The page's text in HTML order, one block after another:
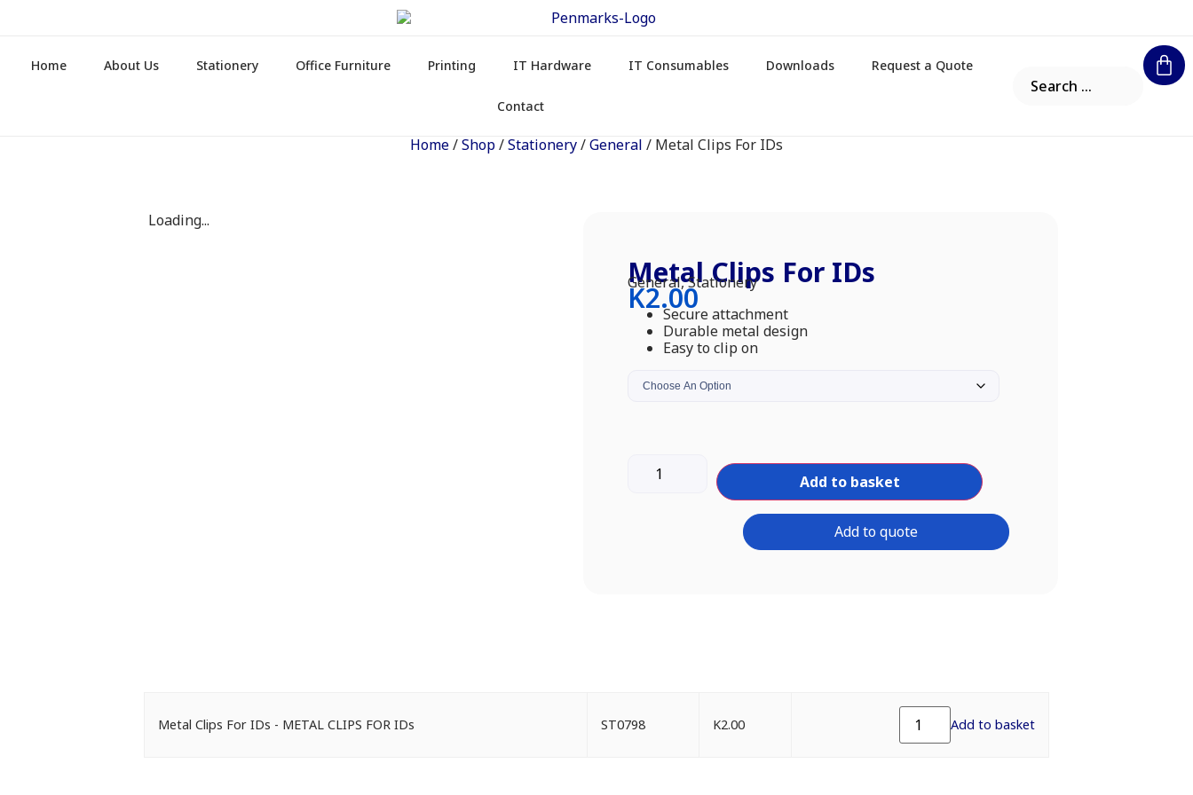
Home About Us Stationery Office Furniture Printing IT Hardware IT Consumables Downloads Request a Quote
Contact
Home/Shop/Stationery/General / Metal Clips For IDs
Loading...
Metal Clips For IDs
General,Stationery
K2.00
Secure attachment
Durable metal design
Easy to clip on
Add to basket
Add to quote
Metal Clips For IDs - METAL CLIPS FOR IDs ST0798 K2.00 Add to basket